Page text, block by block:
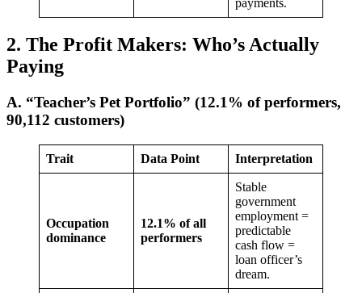
payments.
2. The Profit Makers: Who’s Actually
Paying
A. “Teacher’s Pet Portfolio” (12.1% of performers,
90,112 customers)
Trait Data Point Interpretation
Occupation
dominance
12.1% of all
performers
Stable
government
employment =
predictable
cash flow =
loan officer’s
dream.